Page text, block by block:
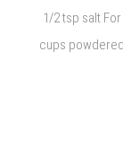
1/2 tsp salt
cups